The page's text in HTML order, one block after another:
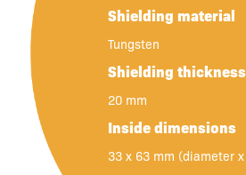
Shielding material
Tungsten
Shielding thickness
20 mm
Inside dimensions
33 x 63 mm (diameter